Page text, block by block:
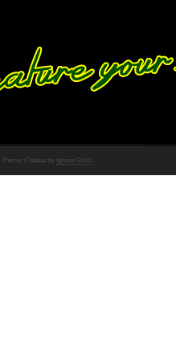
Theme: Chateau by Ignacio Ricci